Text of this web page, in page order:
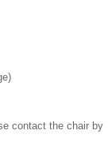
contact the chair by